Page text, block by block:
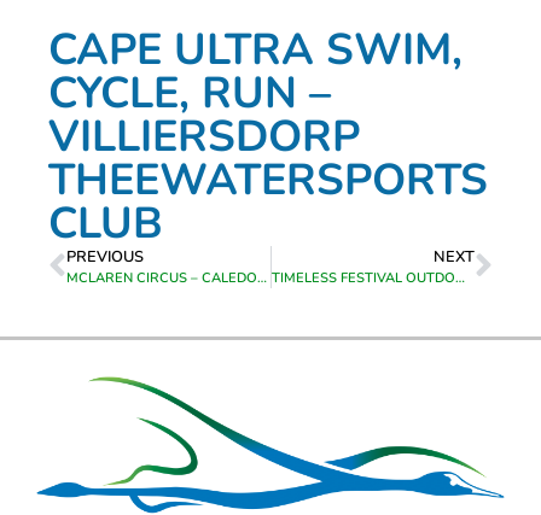
CAPE ULTRA SWIM,
CYCLE, RUN –
VILLIERSDORP
THEEWATERSPORTS
CLUB
PREVIOUS
MCLAREN CIRCUS – CALEDON BOTANICAL GARDENS
NEXT
TIMELESS FESTIVAL OUTDOOR MUSIC FESTIVAL – GRABOUW COUNTRY CLUB